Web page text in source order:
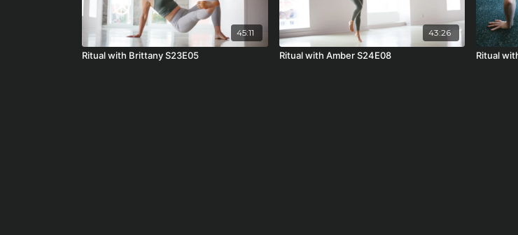
45:11
Ritual with Brittany S23E05
43:26
Ritual with Amber S24E08 Ritual